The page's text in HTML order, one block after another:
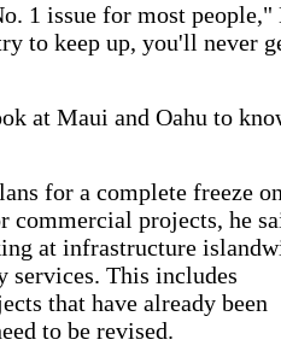
1 issue for most
to keep up, you'll never
at Maui and Oahu to
for a complete freeze
commercial projects, he
at infrastructure
services. This includes
that have already been
to be revised.